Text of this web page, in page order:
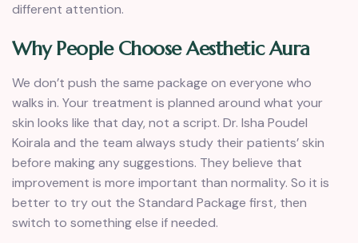
different attention.
Why People Choose Aesthetic Aura
We don’t push the same package on everyone who
walks in. Your treatment is planned around what your
skin looks like that day, not a script. Dr. Isha Poudel
Koirala and the team always study their patients’ skin
before making any suggestions. They believe that
improvement is more important than normality. So it is
better to try out the Standard Package first, then
switch to something else if needed.